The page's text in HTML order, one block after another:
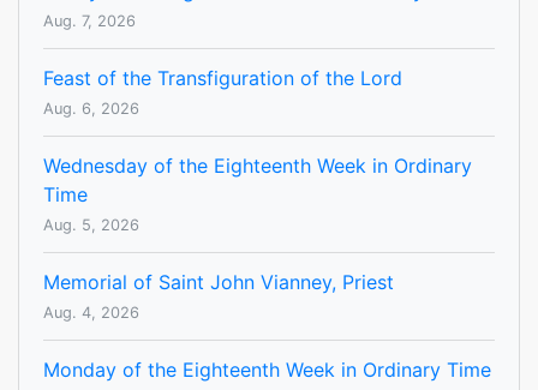
Aug. 7, 2026
Feast of the Transfiguration of the Lord
Aug. 6, 2026
Wednesday of the Eighteenth Week in Ordinary
Time
Aug. 5, 2026
Memorial of Saint John Vianney, Priest
Aug. 4, 2026
Monday of the Eighteenth Week in Ordinary Time